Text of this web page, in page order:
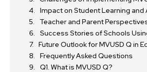
Impact on Student Learning
Teacher and Parent
Success Stories of Schools
Future Outlook for MVUSD Q in
Frequently Asked Questions
Q1. What is MVUSD Q?